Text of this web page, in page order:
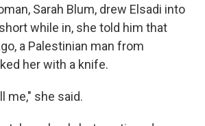
Sarah Blum, drew Elsadi into
while in, she told him that
a Palestinian man from
her with a knife.
me," she said.